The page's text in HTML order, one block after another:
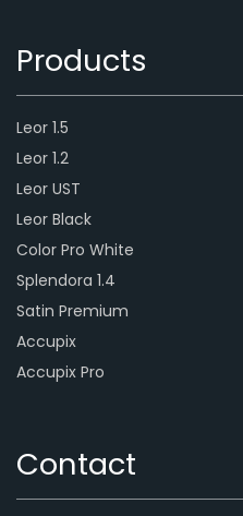
Products
Leor 1.5
Leor 1.2
Leor UST
Leor Black
Color Pro White
Splendora 1.4
Satin Premium
Accupix
Accupix Pro
Contact